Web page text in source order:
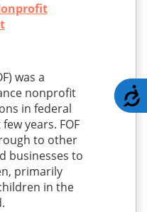
was a
nonprofit
in federal
years. FOF
to other
businesses to
primarily
in the